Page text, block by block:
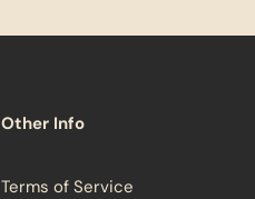
Other Info
Terms of Service